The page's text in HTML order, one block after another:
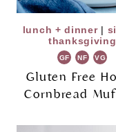
lunch + dinner|
thanksgiving
GF NF VG
Gluten Free
Cornbread